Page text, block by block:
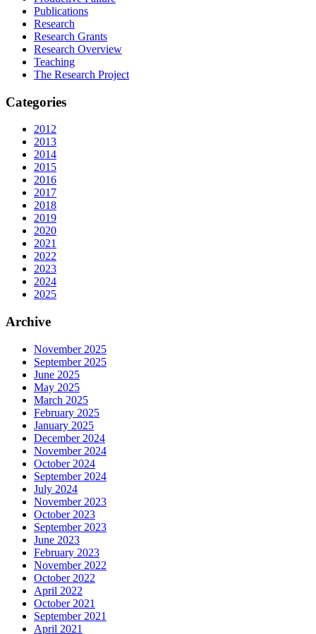
Publications
Research
Research Grants
Research Overview
Teaching
The Research Project
Categories
2012
2013
2014
2015
2016
2017
2018
2019
2020
2021
2022
2023
2024
2025
Archive
November 2025
September 2025
June 2025
May 2025
March 2025
February 2025
January 2025
December 2024
November 2024
October 2024
September 2024
July 2024
November 2023
October 2023
September 2023
June 2023
February 2023
November 2022
October 2022
April 2022
October 2021
September 2021
April 2021